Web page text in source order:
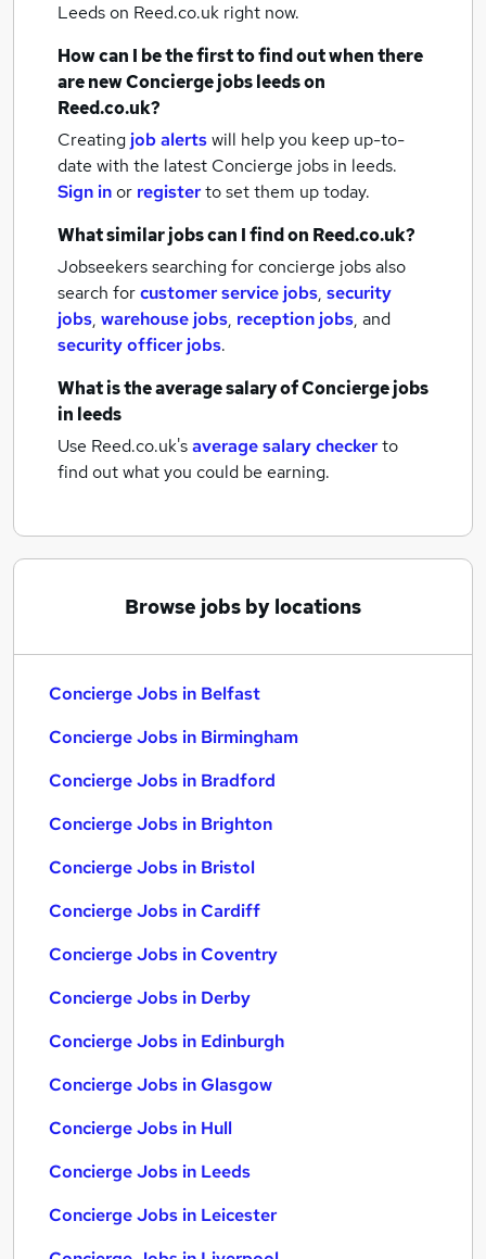
Leedson Reed.co.uk right now.
How can I be the first to find out when there
are newConcierge jobsleedson
Reed.co.uk?
Creating job alertswill help you keep up-to-
date with the latest Concierge jobs in leeds.
Sign inor registerto set them up today.
What similar jobs can I find on Reed.co.uk?
Jobseekers searching for concierge jobs also
search forcustomer service jobs, security
jobs, warehouse jobs, reception jobs, and
security officer jobs.
What is the average salary ofConcierge jobs
in leeds
Use Reed.co.uk'saverage salary checkerto
find out what you could be earning.
Browse jobs by locations
Concierge Jobs in Belfast
Concierge Jobs in Birmingham
Concierge Jobs in Bradford
Concierge Jobs in Brighton
Concierge Jobs in Bristol
Concierge Jobs in Cardiff
Concierge Jobs in Coventry
Concierge Jobs in Derby
Concierge Jobs in Edinburgh
Concierge Jobs in Glasgow
Concierge Jobs in Hull
Concierge Jobs in Leeds
Concierge Jobs in Leicester